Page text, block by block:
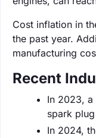
Cost inflation in
the past year.
manufacturing
Recent
In 2023, a
spark
In 2024,